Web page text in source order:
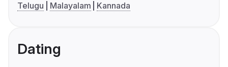
Telugu
Malayalam Kannada
Dating